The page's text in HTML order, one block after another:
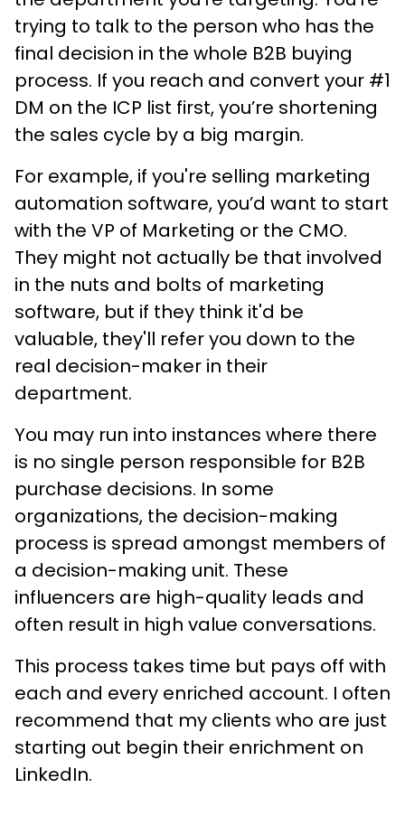
trying to talk to the person who has the
final decision in the whole B2B buying
process. If you reach and convert your #1
DM on the ICP list first, you’re shortening
the sales cycle by a big margin.
For example, if you're selling marketing
automation software, you’d want to start
with the VP of Marketing or the CMO.
They might not actually be that involved
in the nuts and bolts of marketing
software, but if they think it'd be
valuable, they'll refer you down to the
real decision-maker in their
department.
You may run into instances where there
is no single person responsible for B2B
purchase decisions. In some
organizations, the decision-making
process is spread amongst members of
a decision-making unit. These
influencers are high-quality leads and
often result in high value conversations.
This process takes time but pays off with
each and every enriched account. I often
recommend that my clients who are just
starting out begin their enrichment on
LinkedIn.